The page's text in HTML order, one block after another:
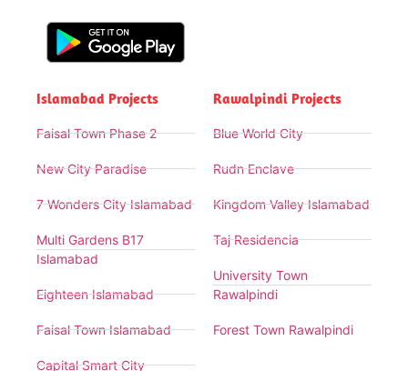
Islamabad Projects
Faisal Town Phase 2
New City Paradise
7 Wonders City Islamabad
Multi Gardens B17
Islamabad
Eighteen Islamabad
Faisal Town Islamabad
Capital Smart City
Rawalpindi Projects
Blue World City
Rudn Enclave
Kingdom Valley Islamabad
Taj Residencia
University Town
Rawalpindi
Forest Town Rawalpindi